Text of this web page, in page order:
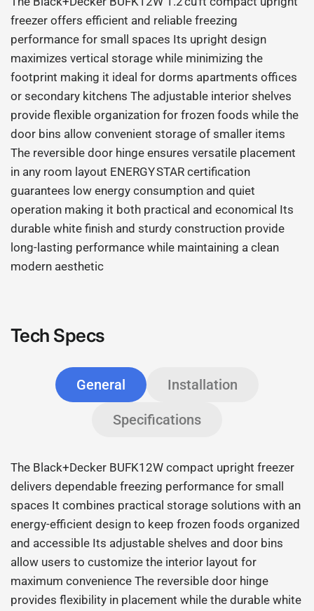
freezer offers efficient and reliable freezing
performance for small spaces Its upright design
maximizes vertical storage while minimizing the
footprint making it ideal for dorms apartments offices
or secondary kitchens The adjustable interior shelves
provide flexible organization for frozen foods while the
door bins allow convenient storage of smaller items
The reversible door hinge ensures versatile placement
in any room layout ENERGY STAR certification
guarantees low energy consumption and quiet
operation making it both practical and economical Its
durable white finish and sturdy construction provide
long-lasting performance while maintaining a clean
modern aesthetic
Tech Specs
General Installation
Specifications
The Black+Decker BUFK12W compact upright freezer
delivers dependable freezing performance for small
spaces It combines practical storage solutions with an
energy-efficient design to keep frozen foods organized
and accessible Its adjustable shelves and door bins
allow users to customize the interior layout for
maximum convenience The reversible door hinge
provides flexibility in placement while the durable white